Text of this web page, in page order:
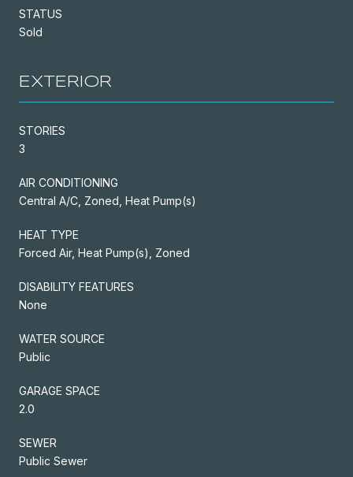
STATUS
Sold
EXTERIOR
STORIES
3
AIR CONDITIONING
Central A/C, Zoned, Heat Pump(s)
HEAT TYPE
Forced Air, Heat Pump(s), Zoned
DISABILITY FEATURES
None
WATER SOURCE
Public
GARAGE SPACE
2.0
SEWER
Public Sewer